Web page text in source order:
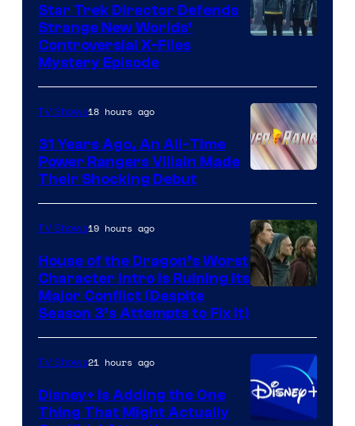
Star Trek Director Defends
Strange New Worlds’
Controversial X-Files
Mystery Episode
TV Shows18 hours ago
31 Years Ago, An All-Time
Power Rangers Villain Made
Their Shocking Debut
HBO
TV Shows19 hours ago
House of the Dragon’s Worst
Character Intro Is Ruining Its
Major Conflict (Despite
Season 3’s Attempts to Fix It)
TV Shows21 hours ago
Disney+ Is Adding the One
Thing That Might Actually